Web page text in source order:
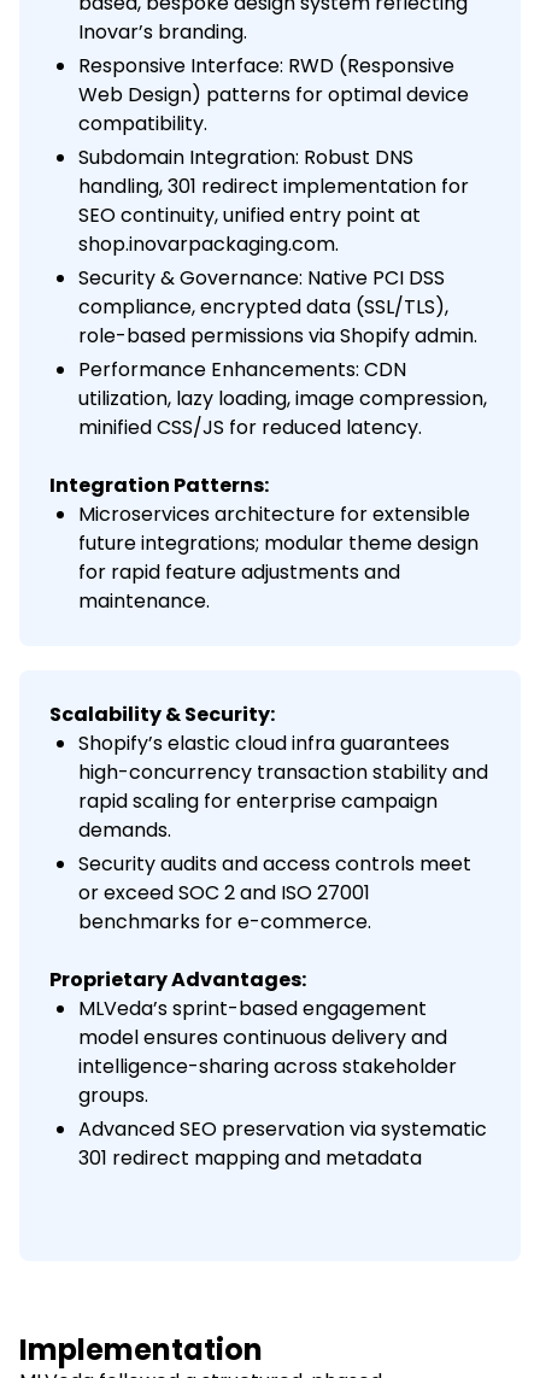
Inovar’s branding.
Responsive Interface: RWD (Responsive
Web Design) patterns for optimal device
compatibility.
Subdomain Integration: Robust DNS
handling, 301 redirect implementation for
SEO continuity, unified entry point at
shop.inovarpackaging.com.
Security & Governance: Native PCI DSS
compliance, encrypted data (SSL/TLS),
role-based permissions via Shopify admin.
Performance Enhancements: CDN
utilization, lazy loading, image compression,
minified CSS/JS for reduced latency.
Integration Patterns:
Microservices architecture for extensible
future integrations; modular theme design
for rapid feature adjustments and
maintenance.
Scalability & Security:
Shopify’s elastic cloud infra guarantees
high-concurrency transaction stability and
rapid scaling for enterprise campaign
demands.
Security audits and access controls meet
or exceed SOC 2 and ISO 27001
benchmarks for e-commerce.
Proprietary Advantages:
MLVeda’s sprint-based engagement
model ensures continuous delivery and
intelligence-sharing across stakeholder
groups.
Advanced SEO preservation via systematic
301 redirect mapping and metadata
Implementation